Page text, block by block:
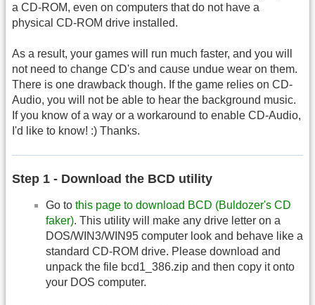
a CD-ROM, even on computers that do not have a
physical CD-ROM drive installed.
As a result, your games will run much faster, and you will
not need to change CD's and cause undue wear on them.
There is one drawback though. If the game relies on CD-
Audio, you will not be able to hear the background music.
If you know of a way or a workaround to enable CD-Audio,
I'd like to know! :) Thanks.
Step 1 - Download the BCD utility
Go to this page to download BCD (Buldozer's CD
faker). This utility will make any drive letter on a
DOS/WIN3/WIN95 computer look and behave like a
standard CD-ROM drive. Please download and
unpack the file bcd1_386.zip and then copy it onto
your DOS computer.